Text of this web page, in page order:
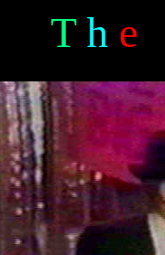
T h e